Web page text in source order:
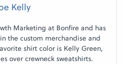
Kelly
Marketing at Bonfire and has
the custom merchandise and
shirt color is Kelly Green,
over crewneck sweatshirts.